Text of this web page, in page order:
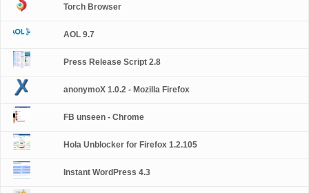
Torch Browser
AOL 9.7
Press Release Script 2.8
anonymoX 1.0.2 - Mozilla Firefox
FB unseen - Chrome
Hola Unblocker for Firefox 1.2.105
Instant WordPress 4.3